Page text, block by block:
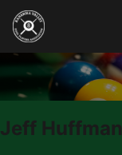
Skip to content
Jeff Huffman